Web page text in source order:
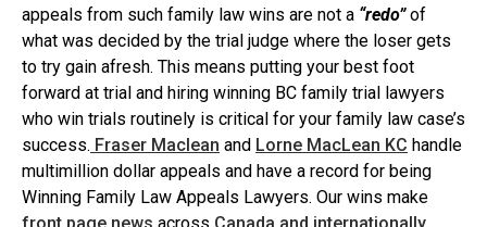
appeals from such family law wins are not a “redo”of
what was decided by the trial judge where the loser gets
to try gain afresh. This means putting your best foot
forward at trial and hiring winning BC family trial lawyers
who win trials routinely is critical for your family law case’s
success. Fraser Maclean and Lorne MacLean KC handle
multimillion dollar appeals and have a record for being
Winning Family Law Appeals Lawyers. Our wins make